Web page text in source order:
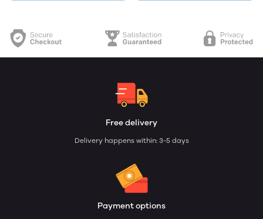
Free delivery
Delivery happens within: 3-5 days
Payment options